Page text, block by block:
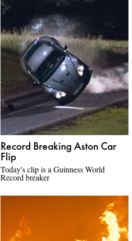
Record Breaking Aston Car
Flip
Today's clip is a Guinness World
Record breaker